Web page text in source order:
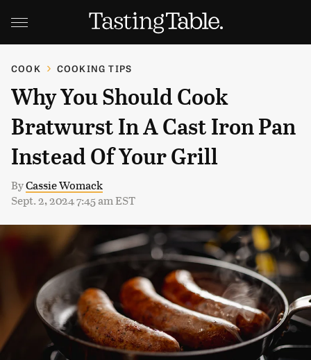
COOK COOKING TIPS
Why You Should Cook
Bratwurst In A Cast Iron Pan
Instead Of Your Grill
ByCassie Womack
Sept. 2, 2024 7:45 am EST